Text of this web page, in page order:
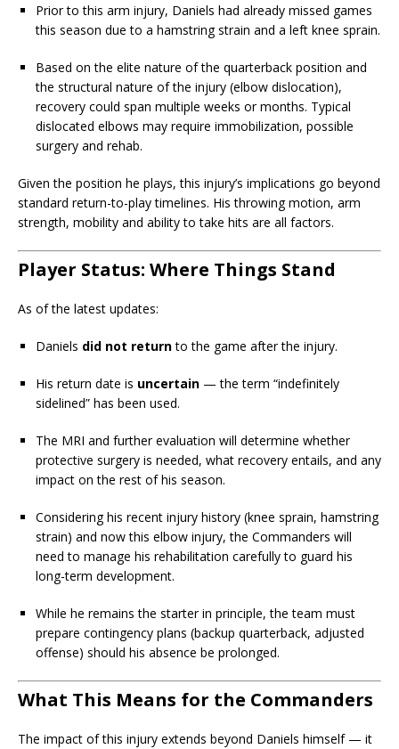
Prior to this arm injury, Daniels had already missed games
this season due to a hamstring strain and a left knee sprain.
Based on the elite nature of the quarterback position and
the structural nature of the injury (elbow dislocation),
recovery could span multiple weeks or months. Typical
dislocated elbows may require immobilization, possible
surgery and rehab.
Given the position he plays, this injury’s implications go beyond
standard return-to-play timelines. His throwing motion, arm
strength, mobility and ability to take hits are all factors.
Player Status: Where Things Stand
As of the latest updates:
Daniels did not returnto the game after the injury.
His return date is uncertain — the term “indefinitely
sidelined” has been used.
The MRI and further evaluation will determine whether
protective surgery is needed, what recovery entails, and any
impact on the rest of his season.
Considering his recent injury history (knee sprain, hamstring
strain) and now this elbow injury, the Commanders will
need to manage his rehabilitation carefully to guard his
long-term development.
While he remains the starter in principle, the team must
prepare contingency plans (backup quarterback, adjusted
offense) should his absence be prolonged.
What This Means for the Commanders
The impact of this injury extends beyond Daniels himself — it